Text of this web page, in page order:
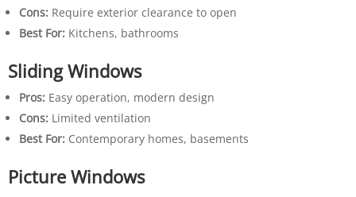
Cons:Require exterior clearance to open
Best For:Kitchens, bathrooms
Sliding Windows
Pros:Easy operation, modern design
Cons:Limited ventilation
Best For:Contemporary homes, basements
Picture Windows